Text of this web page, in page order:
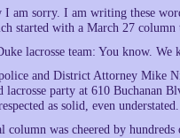
am sorry. I am writing these
started with a March 27 column
lacrosse team: You know. We
and District Attorney Mike
lacrosse party at 610 Buchanan
as solid, even understated.
was cheered by hundreds